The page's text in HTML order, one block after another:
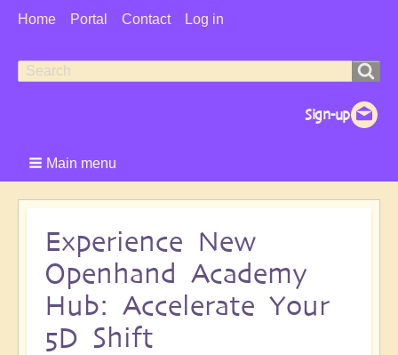
User
Home Portal Contact Log in
Search
Search
Main menu
Experience New
Openhand Academy
Hub: Accelerate Your
5D Shift